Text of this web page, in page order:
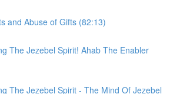
and Abuse of Gifts (82:13)
The Jezebel Spirit! Ahab The Enabler
The Jezebel Spirit - The Mind Of Jezebel